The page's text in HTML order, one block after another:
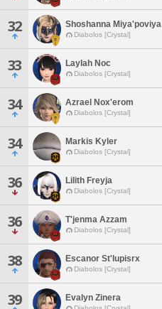
32 Shoshanna Miya'poviya
Diabolos [Crystal]
33 Laylah Noc
Diabolos [Crystal]
34 Azrael Nox'erom
Diabolos [Crystal]
34 Markis Kyler
Diabolos [Crystal]
36 Lilith Freyja
Diabolos [Crystal]
36 T'jenma Azzam
Diabolos [Crystal]
38 Escanor St'lupisrx
Diabolos [Crystal]
39 Evalyn Zinera